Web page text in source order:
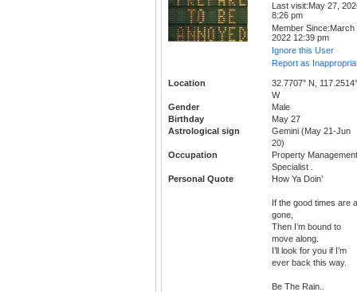
Last visit:May 27,
8:26 pm
Member Since:March
2022 12:39 pm
Ignore this User
Report as
Location
32.7707° N, 117.2514°
W
Gender
Male
Birthday
May 27
Astrological sign
Gemini (May 21-Jun
20)
Occupation
Property Management
Specialist .
Personal Quote
How Ya Doin’
If the good times are
gone,
Then I’m bound to
move along.
I’ll look for you if I’m
ever back this way.
Be The Rain..